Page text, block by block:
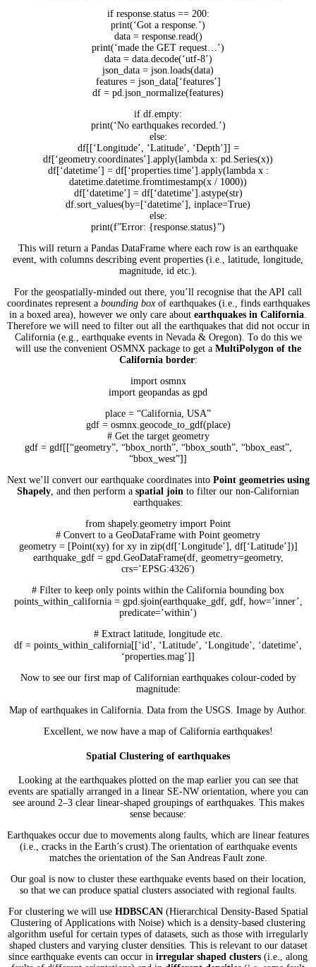
if response.status == 200:
print(‘Got a response.’)
data = response.read()
print(‘made the GET request…’)
data = data.decode(‘utf-8’)
json_data = json.loads(data)
features = json_data[‘features’]
df = pd.json_normalize(features)
if df.empty:
print(‘No earthquakes recorded.’)
else:
df[[‘Longitude’, ‘Latitude’, ‘Depth’]] =
df[‘geometry.coordinates’].apply(lambda x: pd.Series(x))
df[‘datetime’] = df[‘properties.time’].apply(lambda x :
datetime.datetime.fromtimestamp(x / 1000))
df[‘datetime’] = df[‘datetime’].astype(str)
df.sort_values(by=[‘datetime’], inplace=True)
else:
print(f”Error: {response.status}”)
This will return a Pandas DataFrame where each row is an earthquake
event, with columns describing event properties (i.e., latitude, longitude,
magnitude, id etc.).
For the geospatially-minded out there, you’ll recognise that the API call
coordinates represent a bounding boxof earthquakes (i.e., finds earthquakes
in a boxed area), however we only care about earthquakes in California.
Therefore we will need to filter out all the earthquakes that did not occur in
California (e.g., earthquake events in Nevada & Oregon). To do this we
will use the convenient OSMNX package to get a MultiPolygon of the
California border:
import osmnx
import geopandas as gpd
place = “California, USA”
gdf = osmnx.geocode_to_gdf(place)
# Get the target geometry
gdf = gdf[[“geometry”, “bbox_north”, “bbox_south”, “bbox_east”,
“bbox_west”]]
Next we’ll convert our earthquake coordinates into Point geometries using
Shapely, and then perform a spatial join to filter our non-Californian
earthquakes:
from shapely.geometry import Point
# Convert to a GeoDataFrame with Point geometry
geometry = [Point(xy) for xy in zip(df[‘Longitude’], df[‘Latitude’])]
earthquake_gdf = gpd.GeoDataFrame(df, geometry=geometry,
crs=’EPSG:4326′)
# Filter to keep only points within the California bounding box
points_within_california = gpd.sjoin(earthquake_gdf, gdf, how=’inner’,
predicate=’within’)
# Extract latitude, longitude etc.
df = points_within_california[[‘id’, ‘Latitude’, ‘Longitude’, ‘datetime’,
‘properties.mag’]]
Now to see our first map of Californian earthquakes colour-coded by
magnitude:
Map of earthquakes in California. Data from the USGS. Image by Author.
Excellent, we now have a map of California earthquakes!
Spatial Clustering of earthquakes
Looking at the earthquakes plotted on the map earlier you can see that
events are spatially arranged in a linear SE-NW orientation, where you can
see around 2–3 clear linear-shaped groupings of earthquakes. This makes
sense because:
Earthquakes occur due to movements along faults, which are linear features
(i.e., cracks in the Earth’s crust).The orientation of earthquake events
matches the orientation of the San Andreas Fault zone.
Our goal is now to cluster these earthquake events based on their location,
so that we can produce spatial clusters associated with regional faults.
For clustering we will use HDBSCAN(Hierarchical Density-Based Spatial
Clustering of Applications with Noise) which is a density-based clustering
algorithm useful for certain types of datasets, such as those with irregularly
shaped clusters and varying cluster densities. This is relevant to our dataset
since earthquake events can occur in irregular shaped clusters (i.e., along